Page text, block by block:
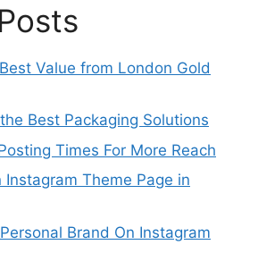
Value from London Gold
Best Packaging Solutions
Times For More Reach
Theme Page in
Brand On Instagram